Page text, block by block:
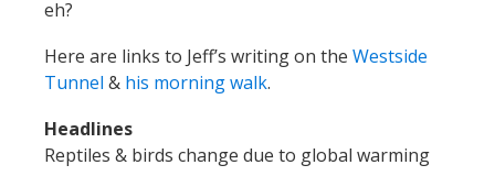
eh?
Here are links to Jeff’s writing on the Westside
Tunnel & his morning walk.
Headlines
Reptiles & birds change due to global warming